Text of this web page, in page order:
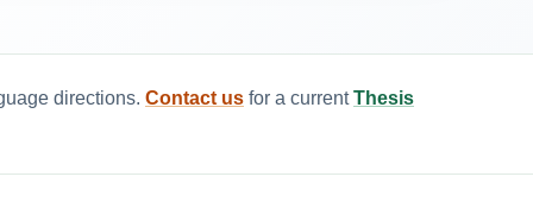
directions. Contact us for a currentThesis